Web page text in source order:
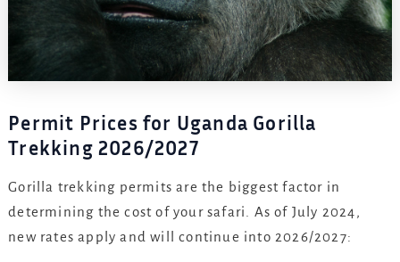
Permit Prices for Uganda Gorilla
Trekking 2026/2027
Gorilla trekking permits are the biggest factor in
determining the cost of your safari. As of July 2024,
new rates apply and will continue into 2026/2027: